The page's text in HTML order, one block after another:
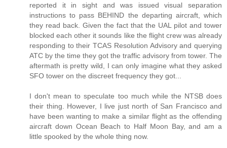
reported it in sight and was issued visual separation
instructions to pass BEHIND the departing aircraft, which
they read back. Given the fact that the UAL pilot and tower
blocked each other it sounds like the flight crew was already
responding to their TCAS Resolution Advisory and querying
ATC by the time they got the traffic advisory from tower. The
aftermath is pretty wild, I can only imagine what they asked
SFO tower on the discreet frequency they got...
I don't mean to speculate too much while the NTSB does
their thing. However, I live just north of San Francisco and
have been wanting to make a similar flight as the offending
aircraft down Ocean Beach to Half Moon Bay, and am a
little spooked by the whole thing now.